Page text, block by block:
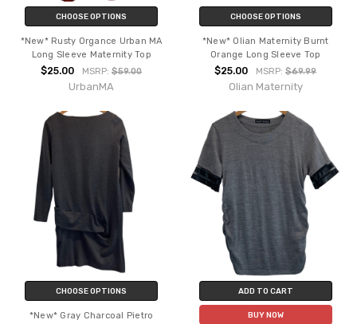
CHOOSE OPTIONS
*New* Rusty Organce Urban MA
Long Sleeve Maternity Top
$25.00 MSRP:$59.00
UrbanMA
CHOOSE OPTIONS
*New* Olian Maternity Burnt
Orange Long Sleeve Top
$25.00 MSRP:$69.99
Olian Maternity
CHOOSE OPTIONS
*New* Gray Charcoal Pietro
ADD TO CART
BUY NOW